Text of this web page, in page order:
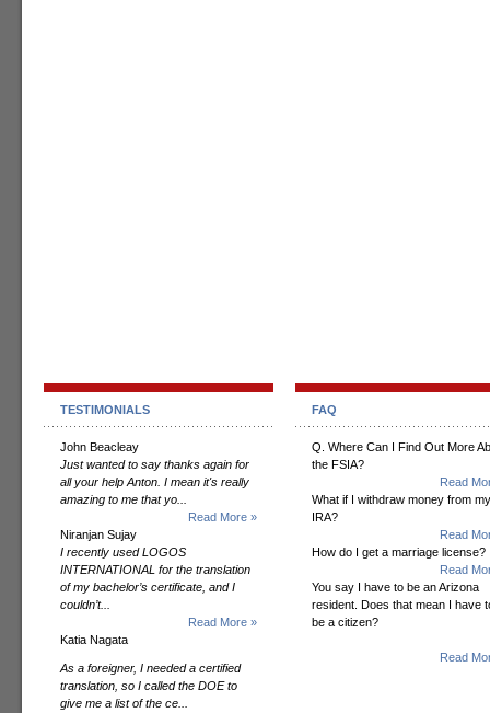
TESTIMONIALS
John Beacleay
Just wanted to say thanks again for
all your help Anton. I mean it's really
amazing to me that yo...
Read More »
Niranjan Sujay
I recently used LOGOS
INTERNATIONAL for the translation
of my bachelor’s certificate, and I
couldn’t...
Read More »
Katia Nagata
As a foreigner, I needed a certified
translation, so I called the DOE to
give me a list of the ce...
FAQ
Q. Where Can I Find Out More
the FSIA?
Read
What if I withdraw money from my
IRA?
Read
How do I get a marriage license?
Read
You say I have to be an Arizona
resident. Does that mean I have
be a citizen?
Read